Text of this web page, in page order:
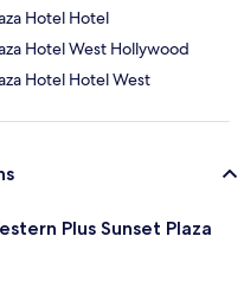
Hotel Hotel
Hotel West Hollywood
Hotel Hotel West
Plus Sunset Plaza